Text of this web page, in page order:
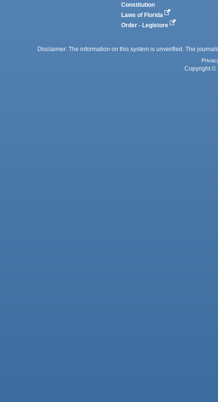
Constitution
Laws of Florida
Order - Legistore
Disclaimer: The information on this system is unverified. The
Copyright ©